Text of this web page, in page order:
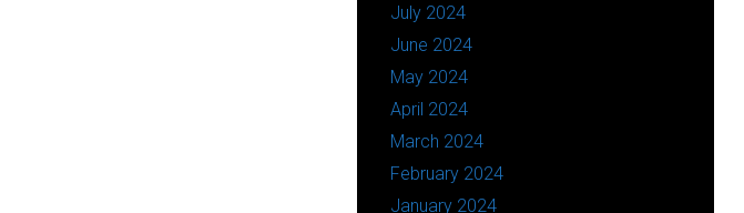
July 2024
June 2024
May 2024
April 2024
March 2024
February 2024
January 2024